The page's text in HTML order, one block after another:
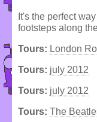
It's the perfect
footsteps along
Tours: London
Tours: july 2012
Tours: july 2012
Tours: The